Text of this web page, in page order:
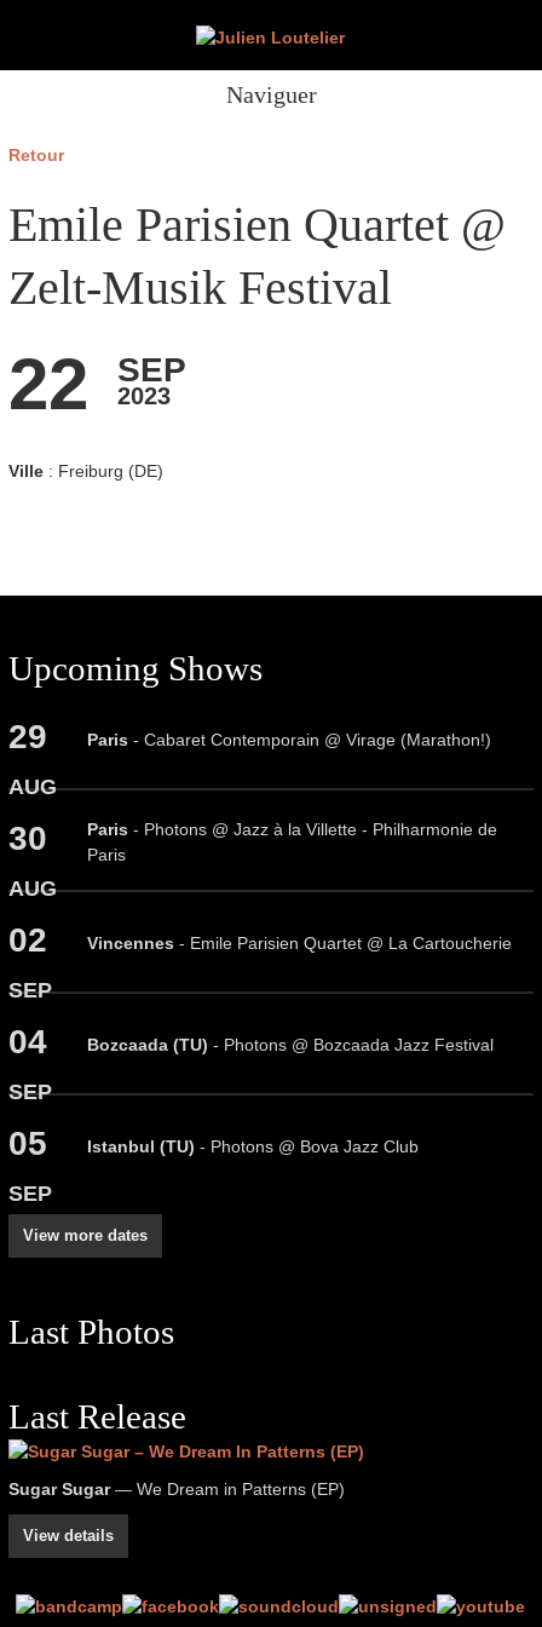
Naviguer
Retour
Emile Parisien Quartet @
Zelt-Musik Festival
22 SEP
2023
Ville: Freiburg (DE)
Upcoming Shows
29
AUG
Paris- Cabaret Contemporain @ Virage (Marathon!)
30
AUG
Paris- Photons @ Jazz à la Villette - Philharmonie de
Paris
02
SEP
Vincennes- Emile Parisien Quartet @ La Cartoucherie
04
SEP
Bozcaada (TU) - Photons @ Bozcaada Jazz Festival
05
SEP
Istanbul (TU) - Photons @ Bova Jazz Club
View more dates
Last Photos
Last Release
Sugar Sugar— We Dream in Patterns (EP)
View details